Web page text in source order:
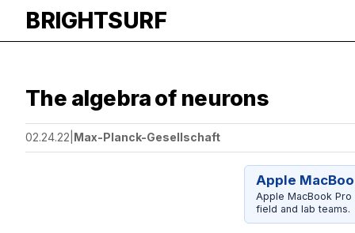
BRIGHTSURF
The algebra of neurons
02.24.22 Max-Planck-Gesellschaft
Apple
Apple MacBook
field and lab teams.